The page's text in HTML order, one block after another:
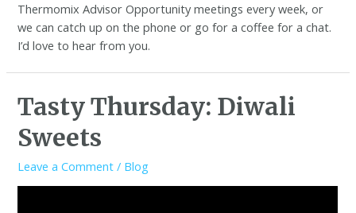
Thermomix Advisor Opportunity meetings every week, or
we can catch up on the phone or go for a coffee for a chat.
I’d love to hear from you.
Tasty Thursday: Diwali
Sweets
Leave a Comment / Blog